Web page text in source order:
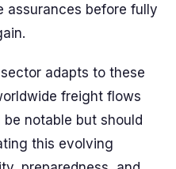
assurances before fully
adapts to these
freight flows
notable but should
this evolving